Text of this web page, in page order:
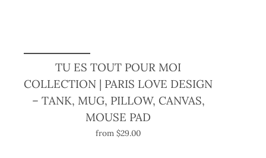
TU ES TOUT POUR MOI
COLLECTION | PARIS LOVE DESIGN
– TANK, MUG, PILLOW, CANVAS,
MOUSE PAD
from $29.00